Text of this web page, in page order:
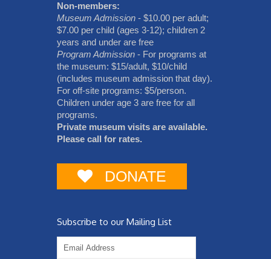
Non-members:
Museum Admission - $10.00 per adult;
$7.00 per child (ages 3-12); children 2
years and under are free
Program Admission - For programs at
the museum: $15/adult, $10/child
(includes museum admission that day).
For off-site programs: $5/person.
Children under age 3 are free for all
programs.
Private museum visits are available.
Please call for rates.
DONATE
Subscribe to our Mailing List